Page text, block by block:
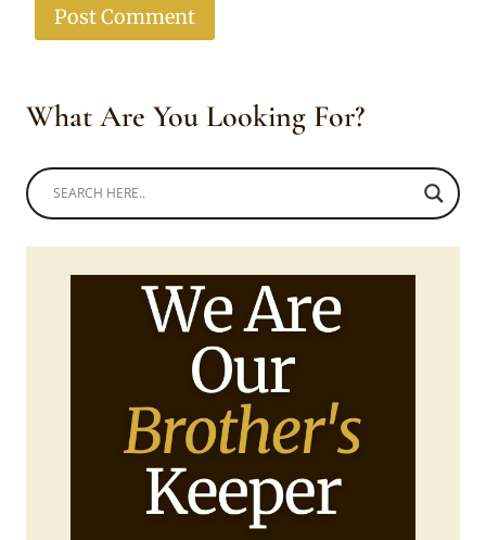
What Are You Looking For?